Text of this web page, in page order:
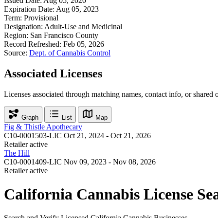
Expiration Date: Aug 05, 2023
Term: Provisional
Designation: Adult-Use and Medicinal
Region: San Francisco County
Record Refreshed: Feb 05, 2026
Source: Dept. of Cannabis Control
Associated Licenses
Licenses associated through matching names, contact info, or shared
Graph List Map
Fig & Thistle Apothecary
C10-0001503-LIC Oct 21, 2024 - Oct 21, 2026
Retailer active
The Hill
C10-0001409-LIC Nov 09, 2023 - Nov 08, 2026
Retailer active
California Cannabis License